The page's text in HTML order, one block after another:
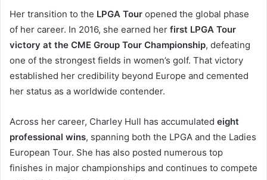
Her transition to the LPGA Tour opened the global phase
of her career. In 2016, she earned her first LPGA Tour
victory at the CME Group Tour Championship, defeating
one of the strongest fields in women’s golf. That victory
established her credibility beyond Europe and cemented
her status as a worldwide contender.
Across her career, Charley Hull has accumulated eight
professional wins, spanning both the LPGA and the Ladies
European Tour. She has also posted numerous top
finishes in major championships and continues to compete